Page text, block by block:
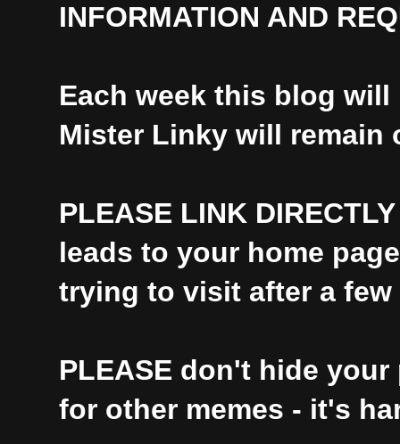
INFORMATION AND
Each week this blog
Mister Linky will remain
PLEASE LINK
leads to your home
trying to visit after a few
PLEASE don't hide your
for other memes - it's